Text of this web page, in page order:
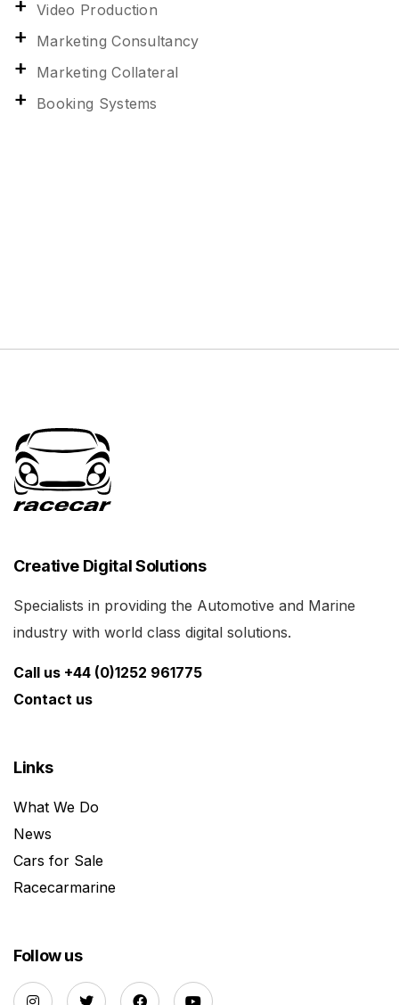
Video Production
Marketing Consultancy
Marketing Collateral
Booking Systems
Creative Digital Solutions
Specialists in providing the Automotive and Marine
industry with world class digital solutions.
Call us +44 (0)1252 961775
Contact us
Links
What We Do
News
Cars for Sale
Racecarmarine
Follow us